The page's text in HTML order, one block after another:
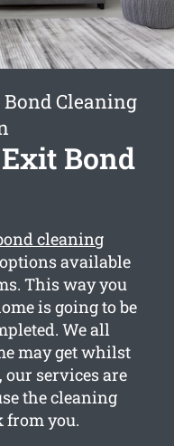
Bond Cleaning
Bond
cleaning
available
This way you
is going to be
We all
may get whilst
services are
the cleaning
you.